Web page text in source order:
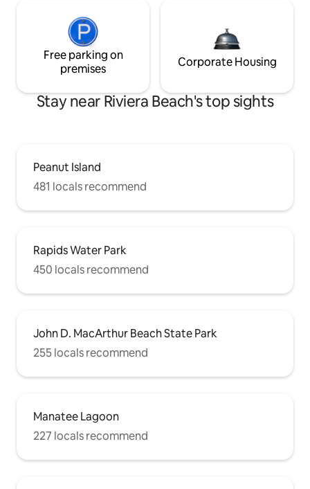
Free parking on
premises
Corporate Housing
Stay near Riviera Beach's top sights
Peanut Island
481 locals recommend
Rapids Water Park
450 locals recommend
John D. MacArthur Beach State Park
255 locals recommend
Manatee Lagoon
227 locals recommend